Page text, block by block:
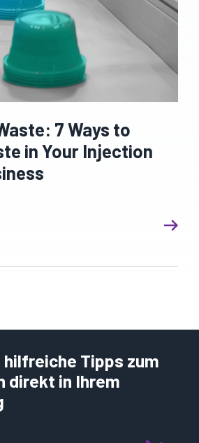
7 Ways to
in Your Injection
hilfreiche Tipps zum
direkt in Ihrem